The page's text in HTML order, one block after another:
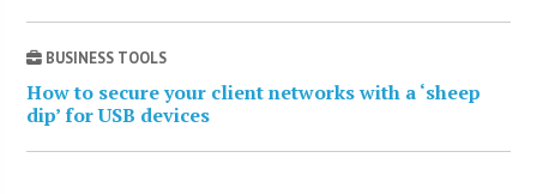
BUSINESS TOOLS
How to secure your client networks with a ‘sheep
dip’ for USB devices